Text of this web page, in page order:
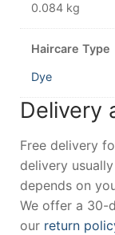
0.084 kg
Haircare Type
Dye
Delivery
Free delivery
delivery
depends on
We offer a 30-
our return